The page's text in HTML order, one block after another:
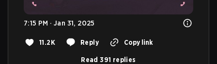
7:15 PM · Jan 31, 2025
11.2K Reply Copy link
Read 391 replies